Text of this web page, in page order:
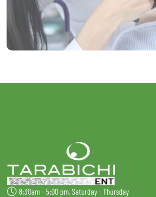
8:30am - 5:00 pm, Saturday - Thursday